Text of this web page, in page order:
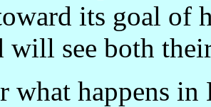
its goal of
will see both
what happens